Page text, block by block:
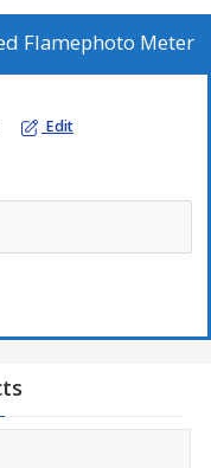
Flamephoto Meter
Edit